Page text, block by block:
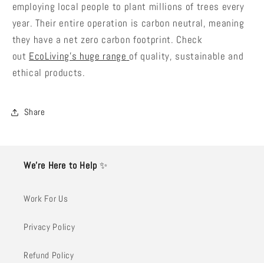
employing local people to plant millions of trees every
year. Their entire operation is carbon neutral, meaning
they have a net zero carbon footprint. Check
out EcoLiving's huge range of quality, sustainable and
ethical products.
Share
We’re Here to Help✨
Work For Us
Privacy Policy
Refund Policy